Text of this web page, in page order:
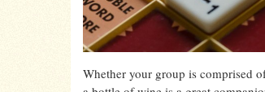
Whether your group is comprised